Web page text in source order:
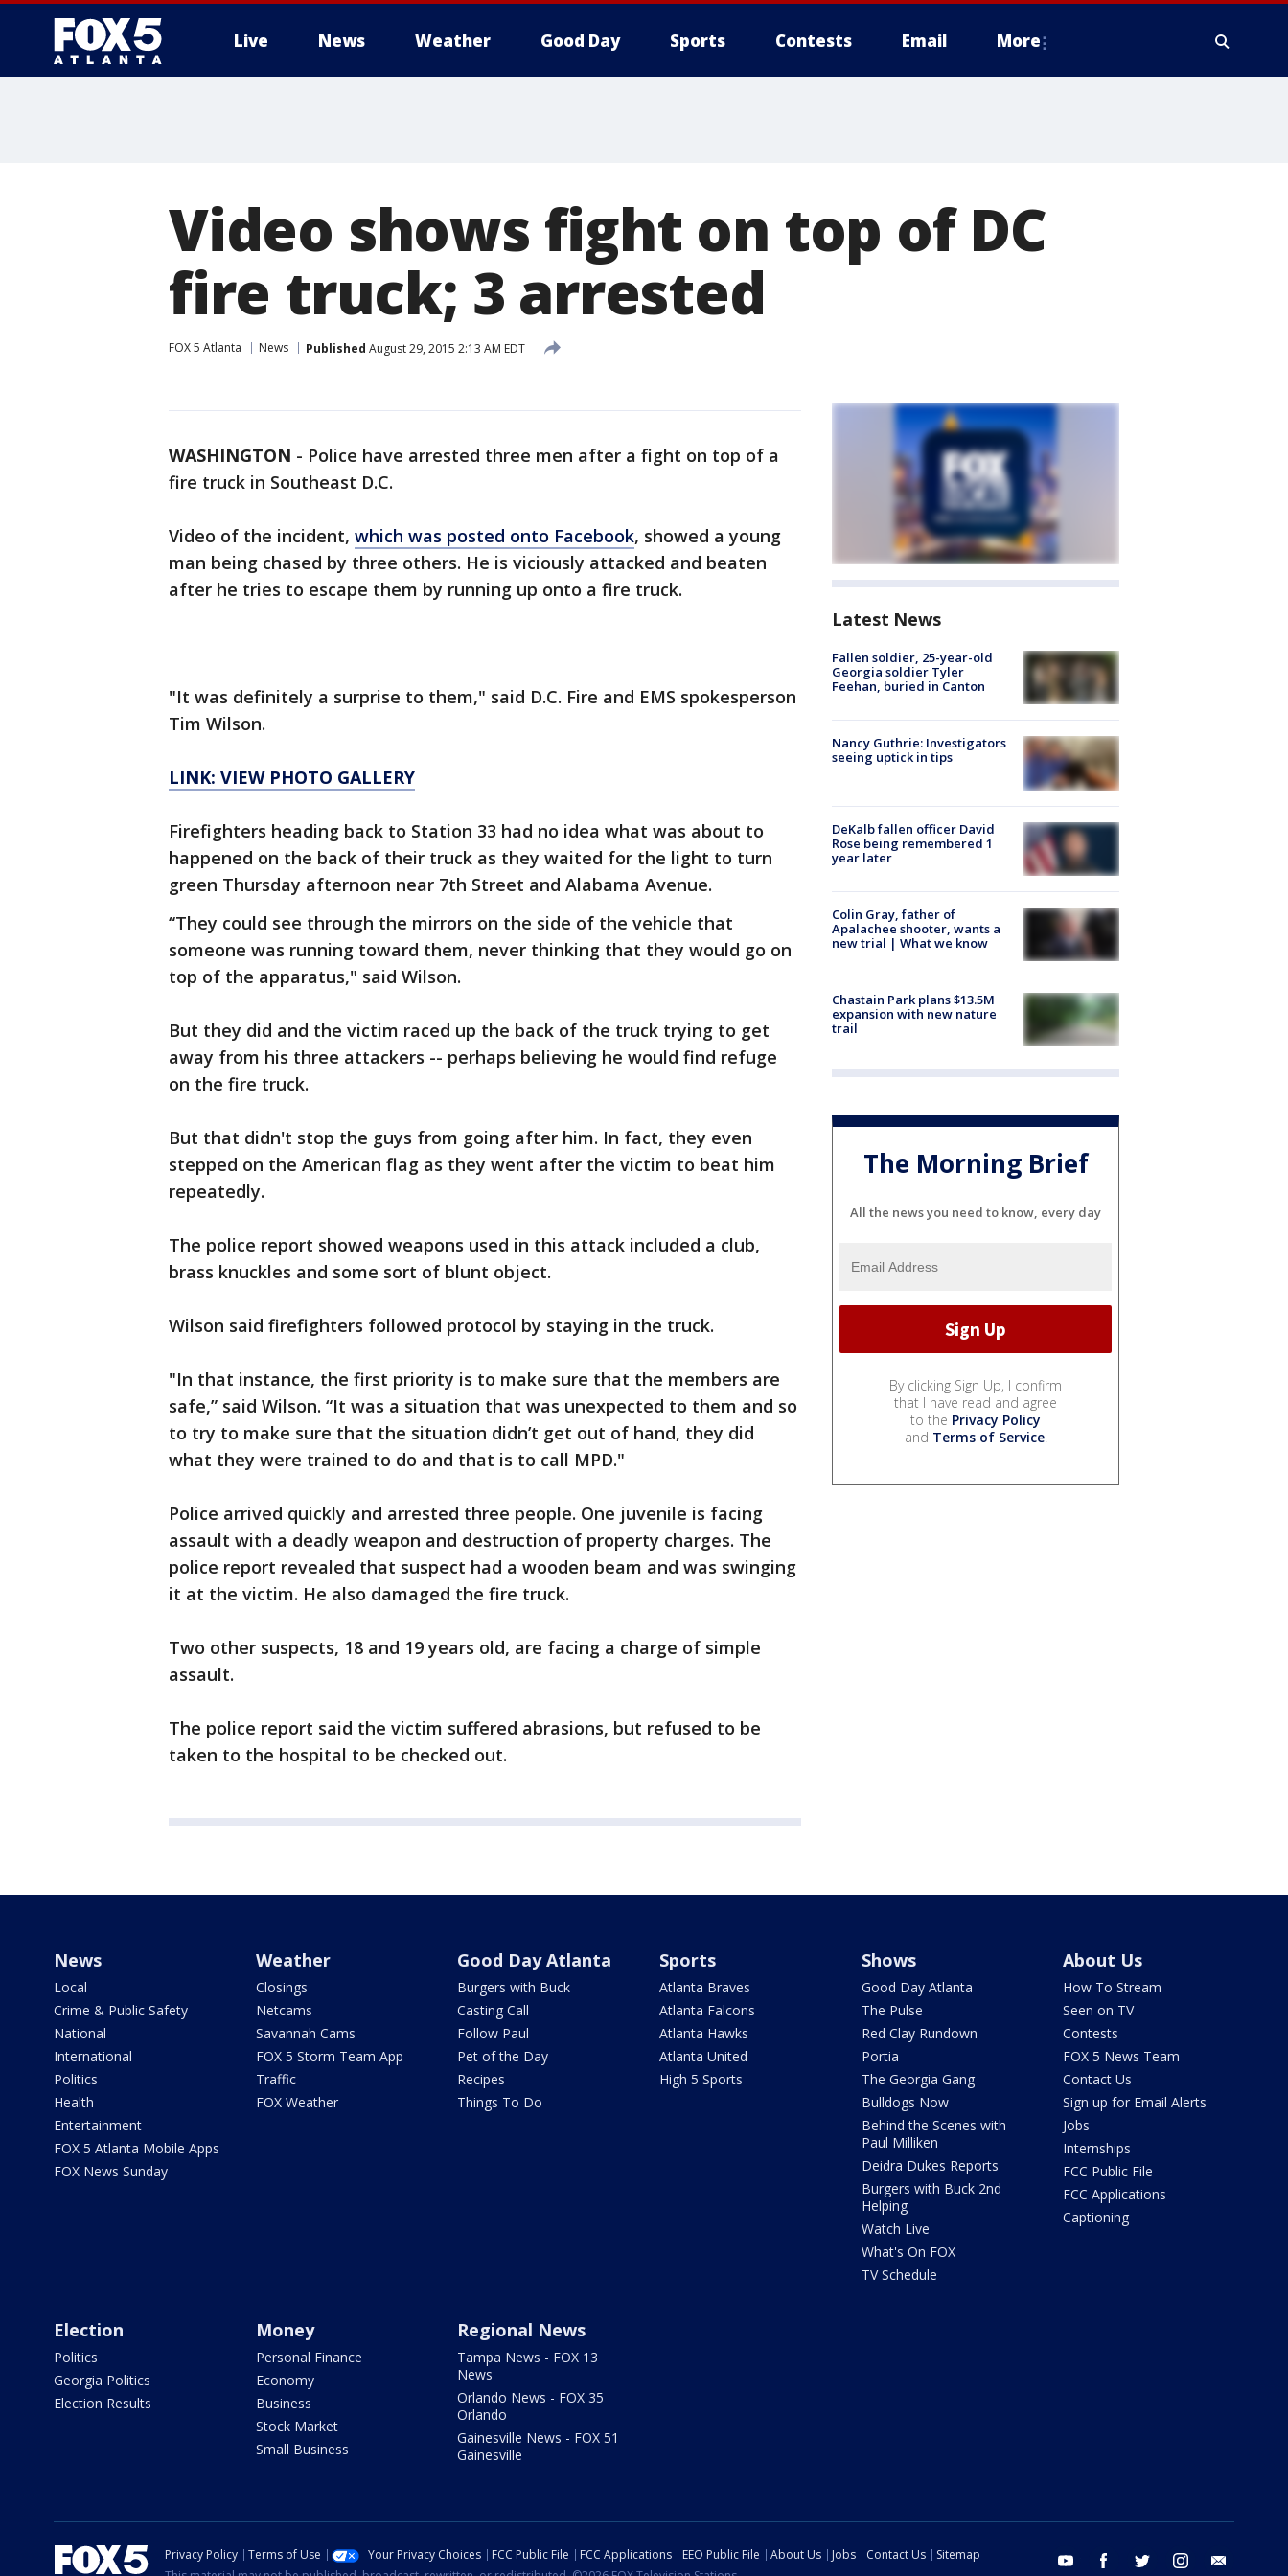
Live News Weather Good Day Sports Contests Email More
Video shows fight on top of DC
fire truck; 3 arrested
FOX 5 Atlanta News Published August 29, 2015 2:13 AM EDT
WASHINGTON - Police have arrested three men after a fight on top of a
fire truck in Southeast D.C.
Video of the incident, which was posted onto Facebook, showed a young
man being chased by three others. He is viciously attacked and beaten
after he tries to escape them by running up onto a fire truck.
"It was definitely a surprise to them," said D.C. Fire and EMS spokesperson
Tim Wilson.
LINK: VIEW PHOTO GALLERY
Firefighters heading back to Station 33 had no idea what was about to
happened on the back of their truck as they waited for the light to turn
green Thursday afternoon near 7th Street and Alabama Avenue.
“They could see through the mirrors on the side of the vehicle that
someone was running toward them, never thinking that they would go on
top of the apparatus," said Wilson.
But they did and the victim raced up the back of the truck trying to get
away from his three attackers -- perhaps believing he would find refuge
on the fire truck.
But that didn't stop the guys from going after him. In fact, they even
stepped on the American flag as they went after the victim to beat him
repeatedly.
The police report showed weapons used in this attack included a club,
brass knuckles and some sort of blunt object.
Wilson said firefighters followed protocol by staying in the truck.
"In that instance, the first priority is to make sure that the members are
safe,” said Wilson. “It was a situation that was unexpected to them and so
to try to make sure that the situation didn’t get out of hand, they did
what they were trained to do and that is to call MPD."
Police arrived quickly and arrested three people. One juvenile is facing
assault with a deadly weapon and destruction of property charges. The
police report revealed that suspect had a wooden beam and was swinging
it at the victim. He also damaged the fire truck.
Two other suspects, 18 and 19 years old, are facing a charge of simple
assault.
The police report said the victim suffered abrasions, but refused to be
taken to the hospital to be checked out.
Latest News
Fallen soldier, 25-year-old
Georgia soldier Tyler
Feehan, buried in Canton
Nancy Guthrie: Investigators
seeing uptick in tips
DeKalb fallen officer David
Rose being remembered 1
year later
Colin Gray, father of
Apalachee shooter, wants a
new trial | What we know
Chastain Park plans $13.5M
expansion with new nature
trail
The Morning Brief
All the news you need to know, every day
By clicking Sign Up, I confirm
that I have read and agree
to the Privacy Policy
and Terms of Service.
News
Local
Crime & Public Safety
National
International
Politics
Health
Entertainment
FOX 5 Atlanta Mobile Apps
FOX News Sunday
Weather
Closings
Netcams
Savannah Cams
FOX 5 Storm Team App
Traffic
FOX Weather
Good Day Atlanta
Burgers with Buck
Casting Call
Follow Paul
Pet of the Day
Recipes
Things To Do
Sports
Atlanta Braves
Atlanta Falcons
Atlanta Hawks
Atlanta United
High 5 Sports
Shows
Good Day Atlanta
The Pulse
Red Clay Rundown
Portia
The Georgia Gang
Bulldogs Now
Behind the Scenes with
Paul Milliken
Deidra Dukes Reports
Burgers with Buck 2nd
Helping
Watch Live
What's On FOX
TV Schedule
About Us
How To Stream
Seen on TV
Contests
FOX 5 News Team
Contact Us
Sign up for Email Alerts
Jobs
Internships
FCC Public File
FCC Applications
Captioning
Election
Politics
Georgia Politics
Election Results
Money
Personal Finance
Economy
Business
Stock Market
Small Business
Regional News
Tampa News - FOX 13
News
Orlando News - FOX 35
Orlando
Gainesville News - FOX 51
Gainesville
youtube facebook twitter instagram
Privacy Policy Terms of Use Your Privacy Choices FCC Public File FCC Applications EEO Public File About Us Jobs Contact Us
Sitemap